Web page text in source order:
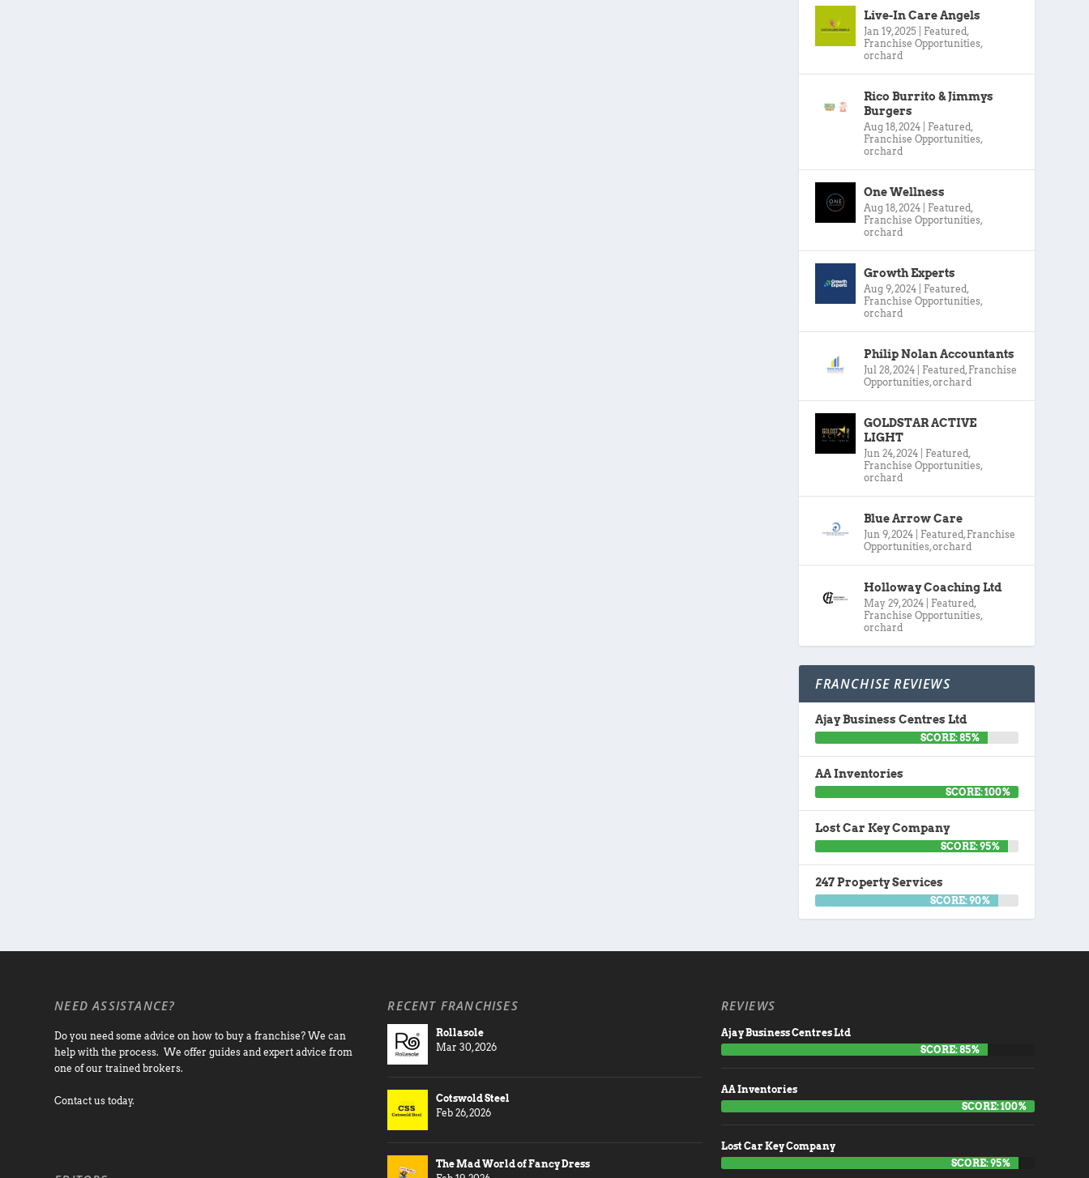
Live-In Care Angels
Jan 19, 2025 Featured,
Franchise Opportunities,
orchard
Rico Burrito & Jimmys
Burgers
Aug 18, 2024 Featured,
Franchise Opportunities,
orchard
One Wellness
Aug 18, 2024 Featured,
Franchise Opportunities,
orchard
Growth Experts
Aug 9, 2024 Featured,
Franchise Opportunities,
orchard
Philip Nolan Accountants
Jul 28, 2024 Featured, Franchise
Opportunities,orchard
GOLDSTAR ACTIVE
LIGHT
Jun 24, 2024 Featured,
Franchise Opportunities,
orchard
Blue Arrow Care
Jun 9, 2024 Featured, Franchise
Opportunities,orchard
Holloway Coaching Ltd
May 29, 2024 Featured,
Franchise Opportunities,
orchard
FRANCHISE REVIEWS
Ajay Business Centres Ltd
SCORE: 85%
AA Inventories
SCORE: 100%
Lost Car Key Company
SCORE: 95%
247 Property Services
SCORE: 90%
NEED ASSISTANCE?
Do you need some advice on how to buy a franchise? We can
help with the process. We offer guides and expert advice from
one of our trained brokers.
Contact us today.
RECENT FRANCHISES
Rollasole
Mar 30, 2026
Cotswold Steel
Feb 26, 2026
The Mad World of Fancy Dress
REVIEWS
Ajay Business Centres Ltd
SCORE: 85%
AA Inventories
SCORE: 100%
Lost Car Key Company
SCORE: 95%